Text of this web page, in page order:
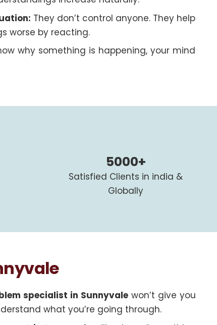
They don’t control anyone. They help
worse by reacting.
why something is happening, your mind
5000+
Satisfied Clients in india &
Globally
specialist in Sunnyvalewon’t give you
what you’re going through.